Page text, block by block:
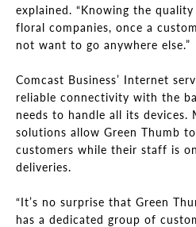
explained. “Knowing the
floral companies, once a
not want to go anywhere else.”
Comcast Business’ Internet
reliable connectivity with the
needs to handle all its devices.
solutions allow Green Thumb
customers while their staff is
deliveries.
“It’s no surprise that Green
has a dedicated group of